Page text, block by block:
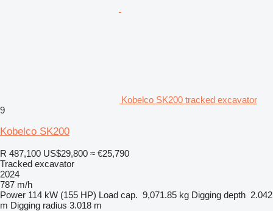
Kobelco SK200 tracked excavator
9
Kobelco SK200
R 487,100 US$29,800 ≈ €25,790
Tracked excavator
2024
787 m/h
Power 114 kW (155 HP) Load cap. 9,071.85 kg Digging depth 2.042
m Digging radius 3.018 m